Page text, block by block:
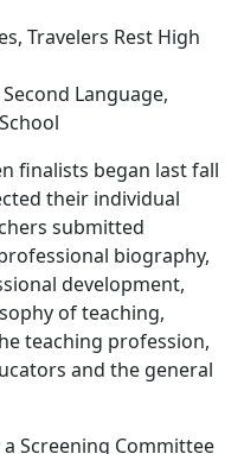
Travelers Rest High
Language,
finalists began last fall
their individual
submitted
biography,
development,
of teaching,
teaching profession,
and the general
Screening Committee